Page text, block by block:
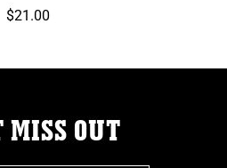
$21.00
MISS OUT